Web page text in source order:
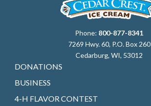
Phone: 800-877-8341
7269 Hwy. 60, P.O. Box 260
Cedarburg, WI, 53012
DONATIONS
BUSINESS
4-H FLAVOR CONTEST